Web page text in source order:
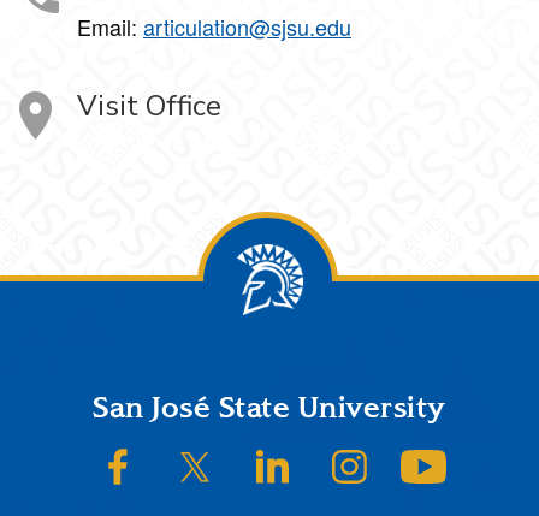
Email: articulation@sjsu.edu
Visit Office
FooterSan José State University
SJSU on FacebookSJSU on Twitter/XSJSU on LinkedInSJSU on Instagram